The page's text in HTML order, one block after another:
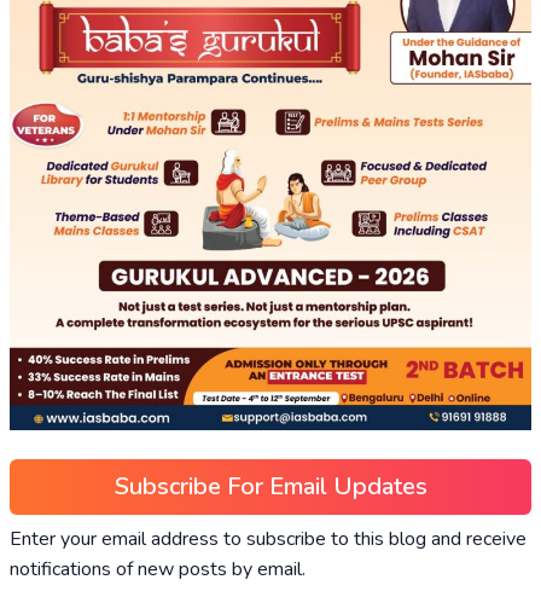
Subscribe For Email Updates
Enter your email address to subscribe to this blog and receive
notifications of new posts by email.